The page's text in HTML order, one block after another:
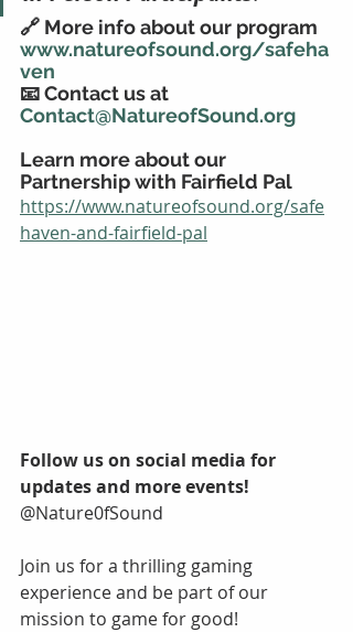
🔗 More info about our program
www.natureofsound.org/safeha
ven
📧 Contact us at
Contact@NatureofSound.org
Learn more about our
Partnership with Fairfield Pal
https://www.natureofsound.org/safe
haven-and-fairfield-pal
Follow us on social media for
updates and more events!
@Nature0fSound
Join us for a thrilling gaming
experience and be part of our
mission to game for good!